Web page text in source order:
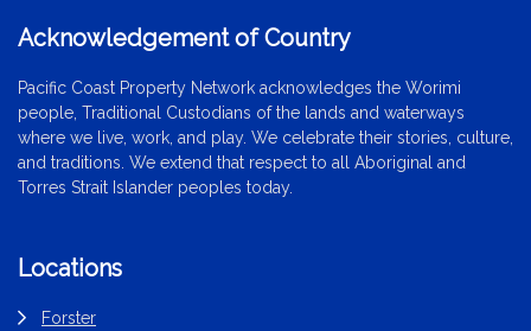
Acknowledgement of Country
Pacific Coast Property Network acknowledges the Worimi
people, Traditional Custodians of the lands and waterways
where we live, work, and play. We celebrate their stories, culture,
and traditions. We extend that respect to all Aboriginal and
Torres Strait Islander peoples today.
Locations
Forster